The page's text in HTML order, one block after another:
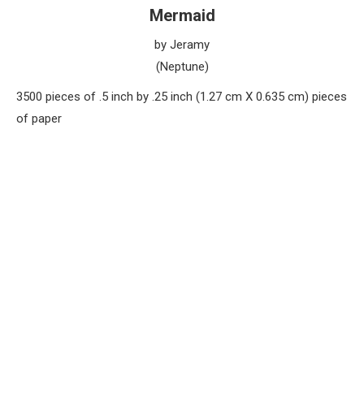
Mermaid
by Jeramy
(Neptune)
3500 pieces of .5 inch by .25 inch (1.27 cm X 0.635 cm) pieces
of paper